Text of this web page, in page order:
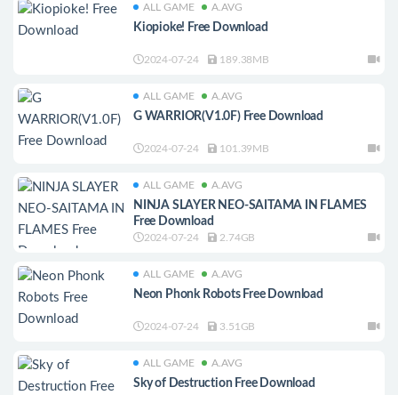
ALL GAME A.AVG
Kiopioke! Free Download
2024-07-24 189.38MB
ALL GAME A.AVG
G WARRIOR(V1.0F) Free Download
2024-07-24 101.39MB
ALL GAME A.AVG
NINJA SLAYER NEO-SAITAMA IN FLAMES
Free Download
2024-07-24 2.74GB
ALL GAME A.AVG
Neon Phonk Robots Free Download
2024-07-24 3.51GB
ALL GAME A.AVG
Sky of Destruction Free Download